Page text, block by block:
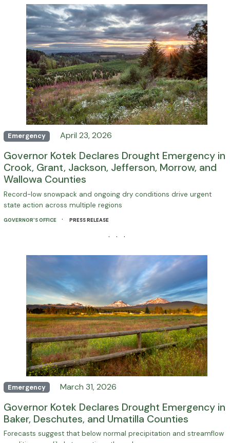
Emergency April 23, 2026
Governor Kotek Declares Drought Emergency in
Crook, Grant, Jackson, Jefferson, Morrow, and
Wallowa Counties
Record-low snowpack and ongoing dry conditions drive urgent
state action across multiple regions
GOVERNOR'S OFFICE · PRESS RELEASE
· · ·
Emergency March 31, 2026
Governor Kotek Declares Drought Emergency in
Baker, Deschutes, and Umatilla Counties
Forecasts suggest that below normal precipitation and streamflow